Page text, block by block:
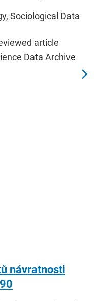
Sociological Data
article
Data Archive
návratnosti